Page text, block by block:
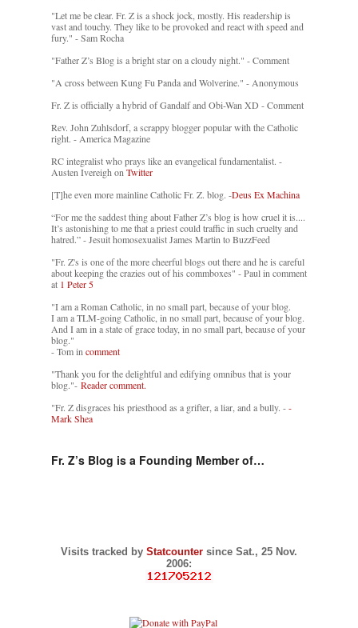
"Let me be clear. Fr. Z is a shock jock, mostly. His readership is
vast and touchy. They like to be provoked and react with speed and
fury." - Sam Rocha
"Father Z’s Blog is a bright star on a cloudy night." - Comment
"A cross between Kung Fu Panda and Wolverine." - Anonymous
Fr. Z is officially a hybrid of Gandalf and Obi-Wan XD - Comment
Rev. John Zuhlsdorf, a scrappy blogger popular with the Catholic
right. - America Magazine
RC integralist who prays like an evangelical fundamentalist. -
Austen Ivereigh on Twitter
[T]he even more mainline Catholic Fr. Z. blog. -Deus Ex Machina
“For me the saddest thing about Father Z’s blog is how cruel it is....
It’s astonishing to me that a priest could traffic in such cruelty and
hatred.” - Jesuit homosexualist James Martin to BuzzFeed
"Fr. Z's is one of the more cheerful blogs out there and he is careful
about keeping the crazies out of his commboxes" - Paul in comment
at 1 Peter 5
"I am a Roman Catholic, in no small part, because of your blog.
I am a TLM-going Catholic, in no small part, because of your blog.
And I am in a state of grace today, in no small part, because of your
blog."
- Tom in comment
"Thank you for the delightful and edifying omnibus that is your
blog."- Reader comment.
"Fr. Z disgraces his priesthood as a grifter, a liar, and a bully. --
Mark Shea
Fr. Z’s Blog is a Founding Member of…
Visits tracked by Statcounter since Sat., 25 Nov.
2006: